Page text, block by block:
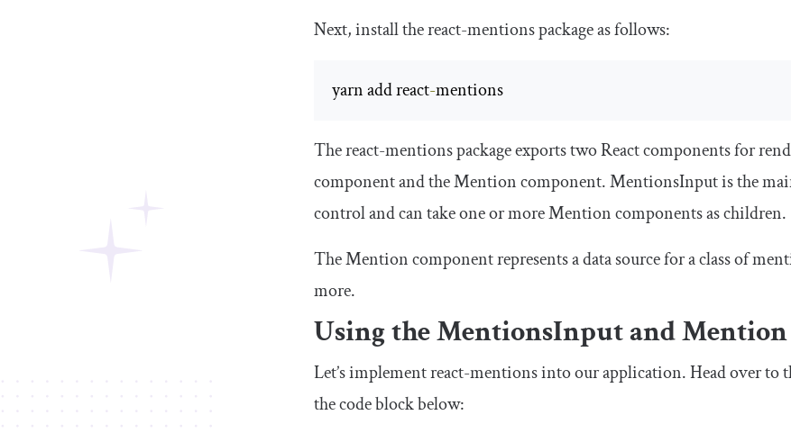
Next, install thereact-mentionspackage as follows:
yarn add react-mentions
Thereact-mentionspackage exports two React components for
component and theMentioncomponent.MentionsInputis the
control and can take one or moreMentioncomponents as children.
TheMentioncomponent represents a data source for a class of
more.
Using theMentionsInputandMention
Let’s implementreact-mentionsinto our application. Head over to
the code block below: